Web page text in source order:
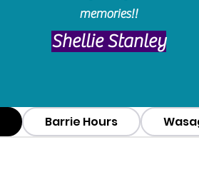
memories!!
​Shellie Stanley
Barrie Hours